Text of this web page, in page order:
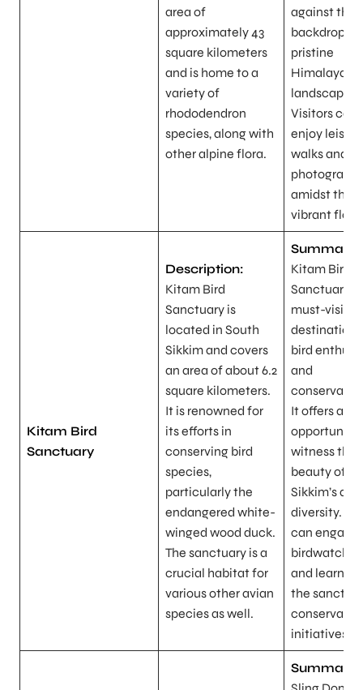
area of
approximately 43
square kilometers
and is home to a
variety of
rhododendron
species, along with
other alpine flora.
against the
backdrop of
pristine
Himalayan
landscapes.
Visitors can
enjoy
walks and
amidst the
vibrant flora.
Kitam Bird
Sanctuary
Description:
Kitam Bird
Sanctuary is
located in South
Sikkim and covers
an area of about 6.2
square kilometers.
It is renowned for
its efforts in
conserving bird
species,
particularly the
endangered white-
winged wood duck.
The sanctuary is a
crucial habitat for
various other avian
species as well.
Summary:
Kitam Bird
Sanctuary
must-visit
destination
bird
and
It offers a
opportunity
witness the
beauty of
Sikkim’s
diversity.
can engage
and learn
the
initiatives.
Summary: